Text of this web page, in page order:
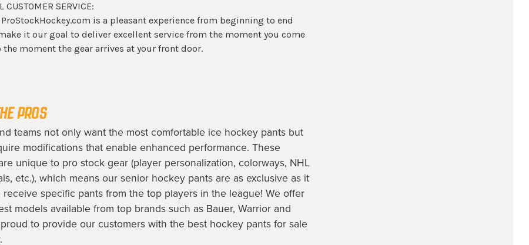
CUSTOMER SERVICE:
is a pleasant experience from beginning to end
it our goal to deliver excellent service from the moment you come
moment the gear arrives at your front door.
PROS
teams not only want the most comfortable ice hockey pantsbut
modifications that enable enhanced performance. These
unique to pro stock gear (player personalization, colorways, NHL
etc.), which means our senior hockey pantsare as exclusive as it
receive specific pants from the top players in the league! We offer
models available from top brands such as Bauer, Warrior and
to provide our customers with the best hockey pants for sale